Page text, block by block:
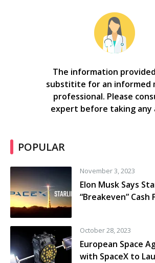
The information
substitite for an informed
professional. Please
expert before taking any
POPULAR
November 3, 2023
Elon Musk Says
“Breakeven” Cash
October 28, 2023
European Space
with SpaceX to